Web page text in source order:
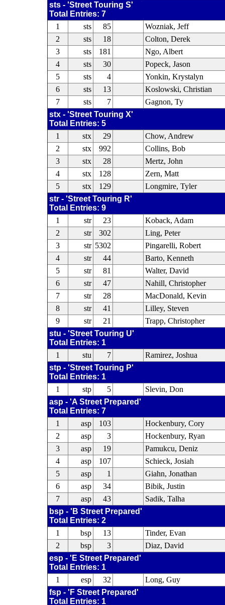
sts - 'Street Touring S'
Total Entries: 7
1
sts 85
Wozniak, Jeff
2
sts 18
Colton, Derek
3
sts 181
Ngo, Albert
4
sts 30
Popeck, Jason
5
sts 4
Yonkin, Krystalyn
6
sts 13
Koslowski, Christian
7
sts 7
Gagnon, Ty
stx - 'Street Touring X'
Total Entries: 5
1
stx 29
Chow, Andrew
2
stx 992
Collins, Bob
3
stx 28
Mertz, John
4
stx 128
Zern, Matt
5
stx 129
Longmire, Tyler
str - 'Street Touring R'
Total Entries: 9
1
str 23
Koback, Adam
2
str 302
Ling, Peter
3
str 5302
Pingarelli, Robert
4
str 44
Barto, Kenneth
5
str 81
Walter, David
6
str 47
Nahill, Christopher
7
str 28
MacDonald, Kevin
8
str 41
Lilley, Steven
9
str 21
Trapp, Christopher
stu - 'Street Touring U'
Total Entries: 1
1
stu 7
Ramirez, Joshua
stp - 'Street Touring P'
Total Entries: 1
1
stp 5
Slevin, Don
asp - 'A Street Prepared'
Total Entries: 7
1
asp 103
Hockenbury, Cory
2
asp 3
Hockenbury, Ryan
3
asp 19
Pamukcu, Deniz
4
asp 107
Schieck, Josiah
5
asp 1
Giahn, Jonathan
6
asp 34
Bibik, Justin
7
asp 43
Sadik, Talha
bsp - 'B Street Prepared'
Total Entries: 2
1
bsp 13
Tinder, Evan
2
bsp 3
Diaz, David
esp - 'E Street Prepared'
Total Entries: 1
1
esp 32
Long, Guy
fsp - 'F Street Prepared'
Total Entries: 1